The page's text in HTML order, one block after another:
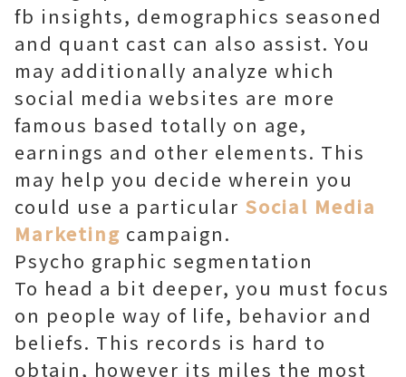
fb insights, demographics seasoned
and quant cast can also assist. You
may additionally analyze which
social media websites are more
famous based totally on age,
earnings and other elements. This
may help you decide wherein you
could use a particular Social Media
Marketing campaign.
Psycho graphic segmentation
To head a bit deeper, you must focus
on people way of life, behavior and
beliefs. This records is hard to
obtain, however its miles the most